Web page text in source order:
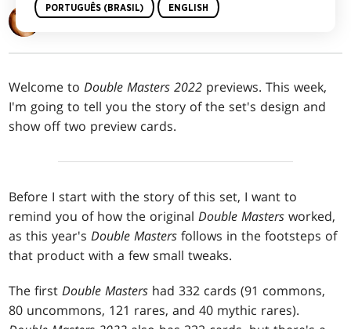
Mark Rosewater
Welcome toDouble Masters 2022 previews. This week,
I'm going to tell you the story of the set's design and
show off two preview cards.
Before I start with the story of this set, I want to
remind you of how the originalDouble Masters worked,
as this year'sDouble Masters follows in the footsteps of
that product with a few small tweaks.
The firstDouble Masters had 332 cards (91 commons,
80 uncommons, 121 rares, and 40 mythic rares).
PORTUGUÊS (BRASIL) ENGLISH